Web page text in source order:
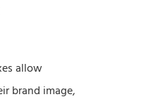
allow
brand image,